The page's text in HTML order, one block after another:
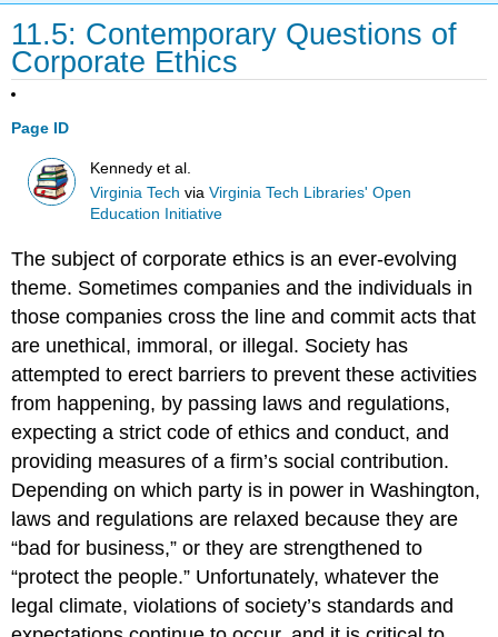
11.5: Contemporary Questions of
Corporate Ethics
Page ID
Kennedy et al.
Virginia Tech viaVirginia Tech Libraries' Open
Education Initiative
The subject of corporate ethics is an ever-evolving
theme. Sometimes companies and the individuals in
those companies cross the line and commit acts that
are unethical, immoral, or illegal. Society has
attempted to erect barriers to prevent these activities
from happening, by passing laws and regulations,
expecting a strict code of ethics and conduct, and
providing measures of a firm’s social contribution.
Depending on which party is in power in Washington,
laws and regulations are relaxed because they are
“bad for business,” or they are strengthened to
“protect the people.” Unfortunately, whatever the
legal climate, violations of society’s standards and